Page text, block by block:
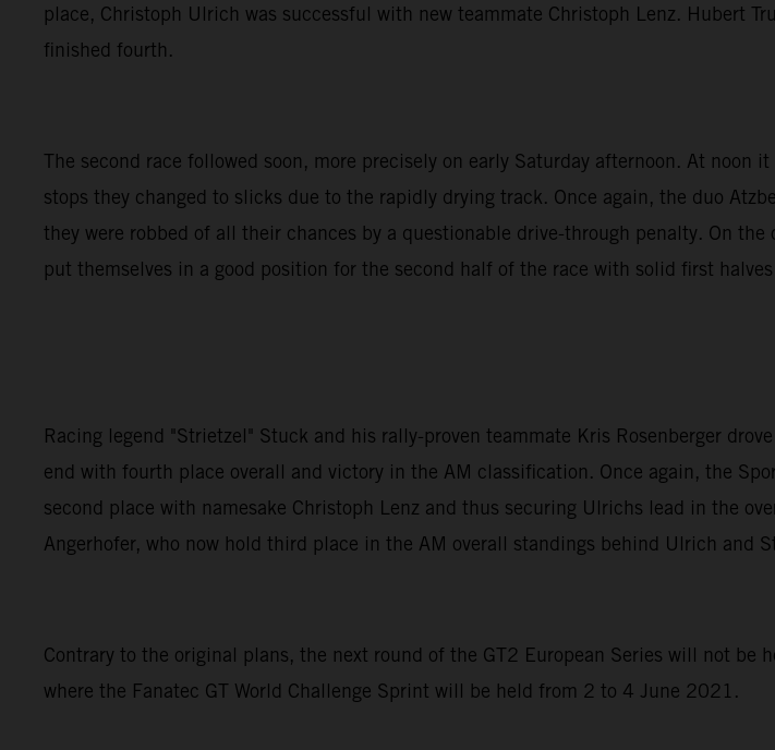
place, Christoph Ulrich was successful with new teammate Christoph Lenz. Hubert
finished fourth.
The second race followed soon, more precisely on early Saturday afternoon. At
stops they changed to slicks due to the rapidly drying track. Once again, the duo
they were robbed of all their chances by a questionable drive-through penalty. On
put themselves in a good position for the second half of the race with solid first
Racing legend "Strietzel" Stuck and his rally-proven teammate Kris Rosenberger
end with fourth place overall and victory in the AM classification. Once again, the
second place with namesake Christoph Lenz and thus securing Ulrichs lead in the
Angerhofer, who now hold third place in the AM overall standings behind Ulrich and
Contrary to the original plans, the next round of the GT2 European Series will not
where the Fanatec GT World Challenge Sprint will be held from 2 to 4 June 2021.